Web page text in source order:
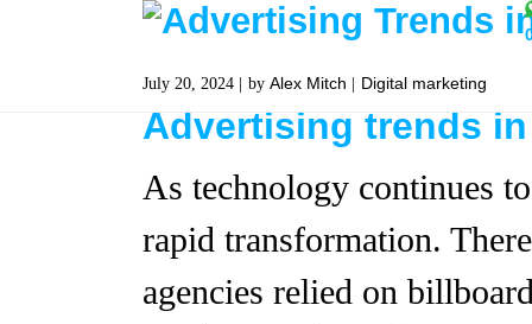
July 20, 2024 by Alex Mitch Digital marketing
Advertising trends in
As technology continues
rapid transformation.
agencies relied on